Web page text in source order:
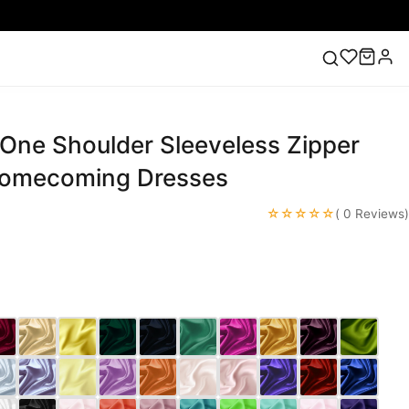
Lace Wedding Dresses Pink Prom Dress Green
Shoulder Sleeveless Zipper
Dresses
☆☆☆☆☆( 0 Reviews)